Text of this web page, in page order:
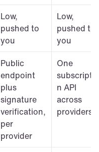
Low,
pushed to
you
Low,
pushed to
you
Public
endpoint
plus
signature
verification,
per
provider
One
subscriptio
n API
across
providers